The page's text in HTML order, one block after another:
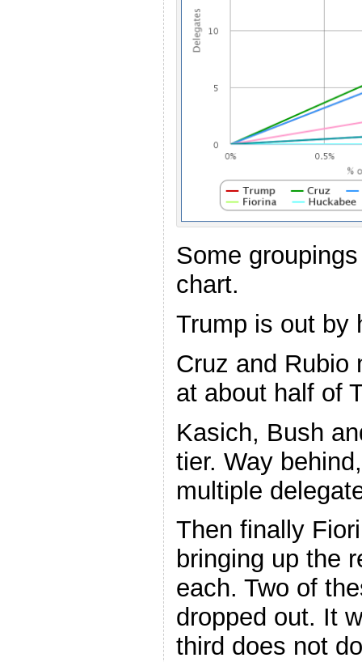
Some
chart.
Trump is out by
Cruz and Rubio
at about half of
Kasich, Bush
tier. Way
multiple
Then finally
bringing up the
each. Two of
dropped out. It
third does not